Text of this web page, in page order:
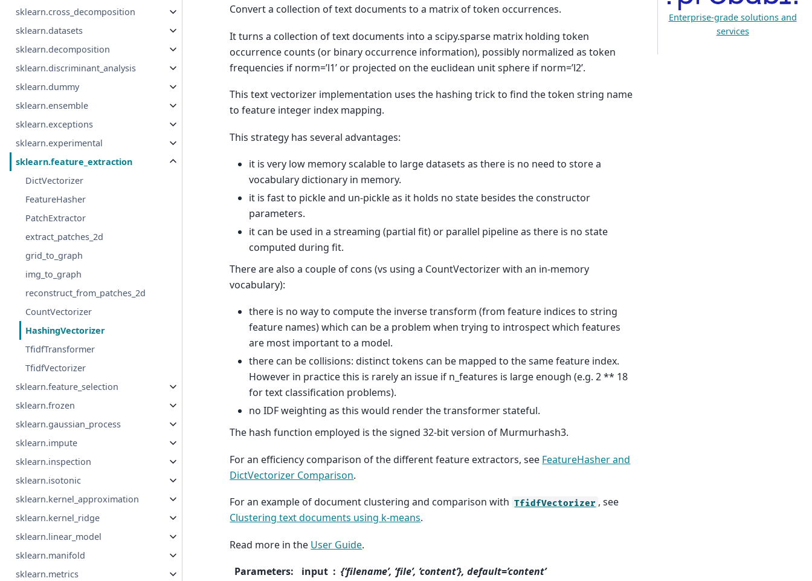
sklearn.cross_decomposition
sklearn.datasets
sklearn.decomposition
sklearn.discriminant_analysis
sklearn.dummy
sklearn.ensemble
sklearn.exceptions
sklearn.experimental
sklearn.feature_extraction
DictVectorizer
FeatureHasher
PatchExtractor
extract_patches_2d
grid_to_graph
img_to_graph
reconstruct_from_patches_2d
CountVectorizer
HashingVectorizer
TfidfTransformer
TfidfVectorizer
sklearn.feature_selection
sklearn.frozen
sklearn.gaussian_process
sklearn.impute
sklearn.inspection
sklearn.isotonic
sklearn.kernel_approximation
sklearn.kernel_ridge
sklearn.linear_model
sklearn.manifold
sklearn.metrics
Convert a collection of text documents to a matrix of token occurrences.
It turns a collection of text documents into a scipy.sparse matrix holding token
occurrence counts (or binary occurrence information), possibly normalized as token
frequencies if norm=’l1’ or projected on the euclidean unit sphere if norm=’l2’.
This text vectorizer implementation uses the hashing trick to find the token string name
to feature integer index mapping.
This strategy has several advantages:
it is very low memory scalable to large datasets as there is no need to store a
vocabulary dictionary in memory.
it is fast to pickle and un-pickle as it holds no state besides the constructor
parameters.
it can be used in a streaming (partial fit) or parallel pipeline as there is no state
computed during fit.
There are also a couple of cons (vs using a CountVectorizer with an in-memory
vocabulary):
there is no way to compute the inverse transform (from feature indices to string
feature names) which can be a problem when trying to introspect which features
are most important to a model.
there can be collisions: distinct tokens can be mapped to the same feature index.
However in practice this is rarely an issue if n_features is large enough (e.g. 2 ** 18
for text classification problems).
no IDF weighting as this would render the transformer stateful.
The hash function employed is the signed 32-bit version of Murmurhash3.
For an efficiency comparison of the different feature extractors, see FeatureHasher and
DictVectorizer Comparison.
For an example of document clustering and comparison with TfidfVectorizer , see
Clustering text documents using k-means.
Read more in the User Guide.
Parameters: input
{‘filename’, ‘file’, ‘content’}, default=’content’
Enterprise-grade solutions and
services